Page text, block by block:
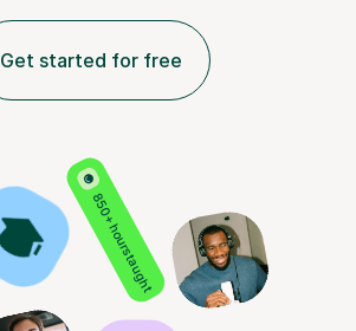
Get started for free
850+ hours taught